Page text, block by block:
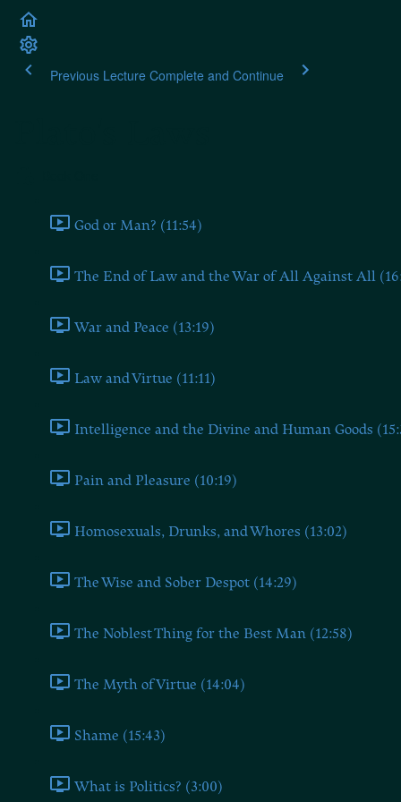
Previous Lecture Complete and Continue
God or Man? (11:54)
The End of Law and the War of All Against All
War and Peace (13:19)
Law and Virtue (11:11)
Intelligence and the Divine and Human Goods
Pain and Pleasure (10:19)
Homosexuals, Drunks, and Whores (13:02)
The Wise and Sober Despot (14:29)
The Noblest Thing for the Best Man (12:58)
The Myth of Virtue (14:04)
Shame (15:43)
What is Politics? (3:00)